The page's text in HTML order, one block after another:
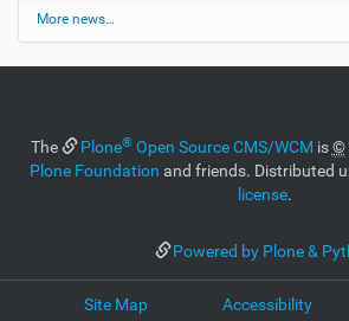
More news…
The Plone® Open Source CMS/WCM is©
Plone Foundation and friends. Distributed
license.
Powered by Plone &
Site Map Accessibility